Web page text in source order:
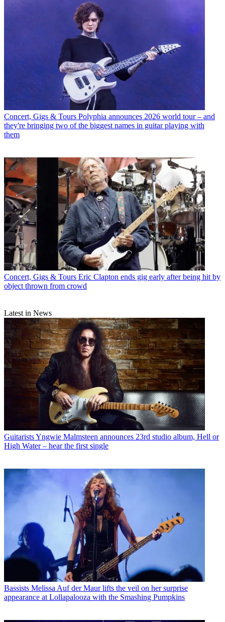
Concert, Gigs & Tours Polyphia announces 2026 world tour – and
they're bringing two of the biggest names in guitar playing with
them
Concert, Gigs & Tours Eric Clapton ends gig early after being hit by
object thrown from crowd
Latest in News
GuitaristsYngwie Malmsteen announces 23rd studio album, Hell or
High Water – hear the first single
Bassists Melissa Auf der Maur lifts the veil on her surprise
appearance at Lollapalooza with the Smashing Pumpkins